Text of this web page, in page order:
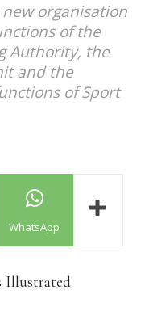
organisation
of the
Authority, the
and the
of Sport
WhatsApp
Illustrated